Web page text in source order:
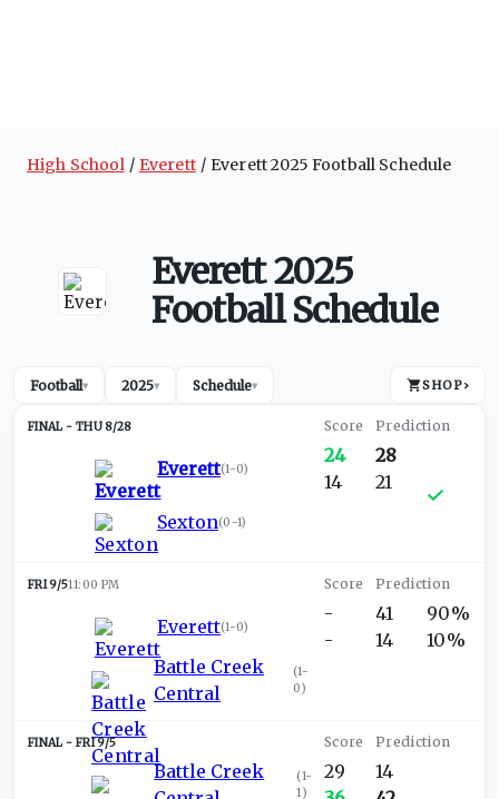
High School Everett Everett 2025 Football Schedule
Everett 2025
Football Schedule
Football▾ 2025▾ Schedule▾ SHOP›
THU 8/28
Everett(1-0)
Sexton(0-1)
24
14
28
21
FRI 9/511:00 PM
Everett(1-0)
Battle Creek
Central
(1-
0)
-
-
41
14
90%
10%
FRI 9/5
Battle Creek
(1-
1)
29
14